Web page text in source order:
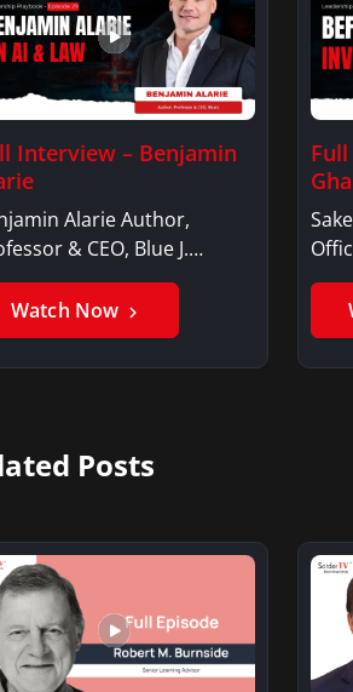
Interview – Benjamin
Alarie Author,
& CEO, Blue J.
AlarieBenjamin…
Watch Now
Posts